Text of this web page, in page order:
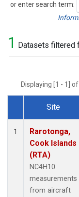
or enter search term:
Search
1 Datasets filtered
Displaying [1 - 1]
Dataset Number
Site
1
Rarotonga,
Cook Islands
(RTA)
NC4H10
measurements
from aircraft